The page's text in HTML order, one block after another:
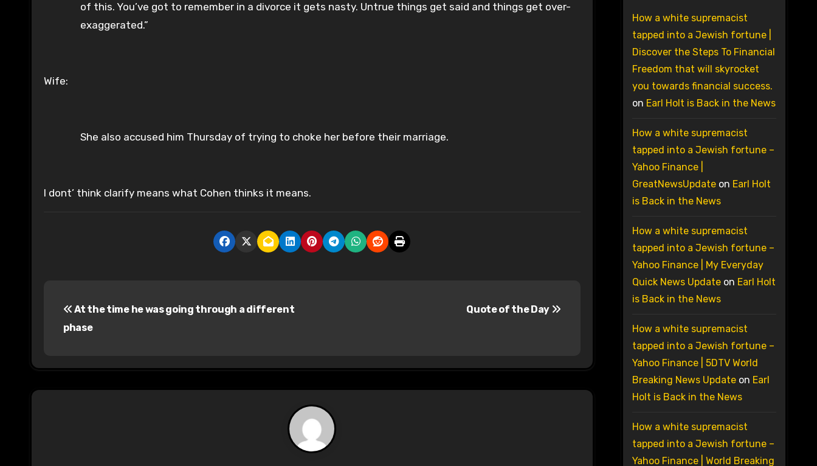
of this. You’ve got to remember in a divorce it gets nasty. Untrue things get said and things get over-
exaggerated.”
Wife:
She also accused him Thursday of trying to choke her before their marriage.
I dont’ think clarify means what Cohen thinks it means.
t
n
At the time he was going through a different
phase
Quote of the Day
How a white supremacist
tapped into a Jewish fortune |
Discover the Steps To Financial
Freedom that will skyrocket
you towards financial success.
on Earl Holt is Back in the News
How a white supremacist
tapped into a Jewish fortune –
Yahoo Finance |
GreatNewsUpdateon Earl Holt
is Back in the News
How a white supremacist
tapped into a Jewish fortune –
Yahoo Finance | My Everyday
Quick News Updateon Earl Holt
is Back in the News
How a white supremacist
tapped into a Jewish fortune –
Yahoo Finance | 5DTV World
Breaking News Updateon Earl
Holt is Back in the News
How a white supremacist
tapped into a Jewish fortune –
Yahoo Finance | World Breaking